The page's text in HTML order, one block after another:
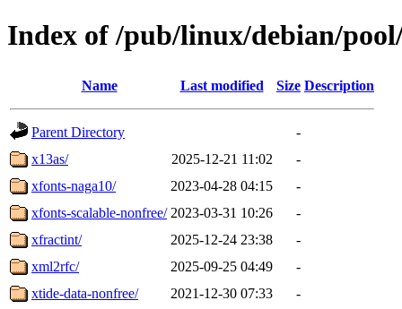
Index of /pub/linux/debian/
Name Last modified Size Description
Parent Directory
-
x13as/
2025-12-21 11:02
-
xfonts-naga10/
2023-04-28 04:15
-
xfonts-scalable-nonfree/ 2023-03-31 10:26
-
xfractint/
2025-12-24 23:38
-
xml2rfc/
2025-09-25 04:49
-
xtide-data-nonfree/
2021-12-30 07:33 -